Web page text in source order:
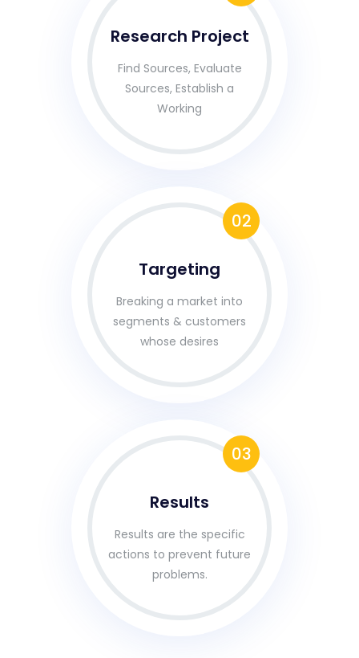
Research Project
Find Sources, Evaluate
Sources, Establish a
Working
02
Targeting
Breaking a market into
segments & customers
whose desires
03
Results
Results are the specific
actions to prevent future
problems.